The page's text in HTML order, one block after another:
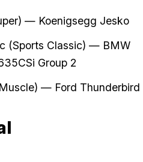
— Koenigsegg Jesko
(Sports Classic) — BMW
Group 2
— Ford Thunderbird